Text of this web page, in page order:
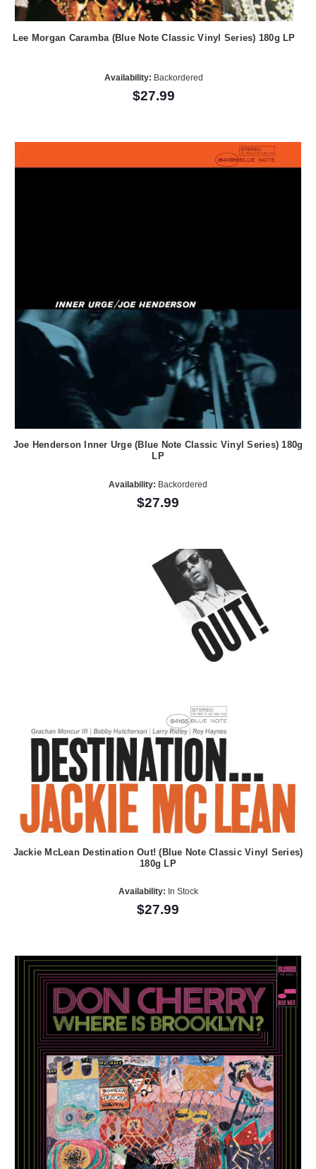
Lee Morgan Caramba (Blue Note Classic Vinyl Series) 180g LP
Availability: Backordered
$27.99
Joe Henderson Inner Urge (Blue Note Classic Vinyl Series) 180g
LP
Availability: Backordered
$27.99
Jackie McLean Destination Out! (Blue Note Classic Vinyl Series)
180g LP
Availability: In Stock
$27.99